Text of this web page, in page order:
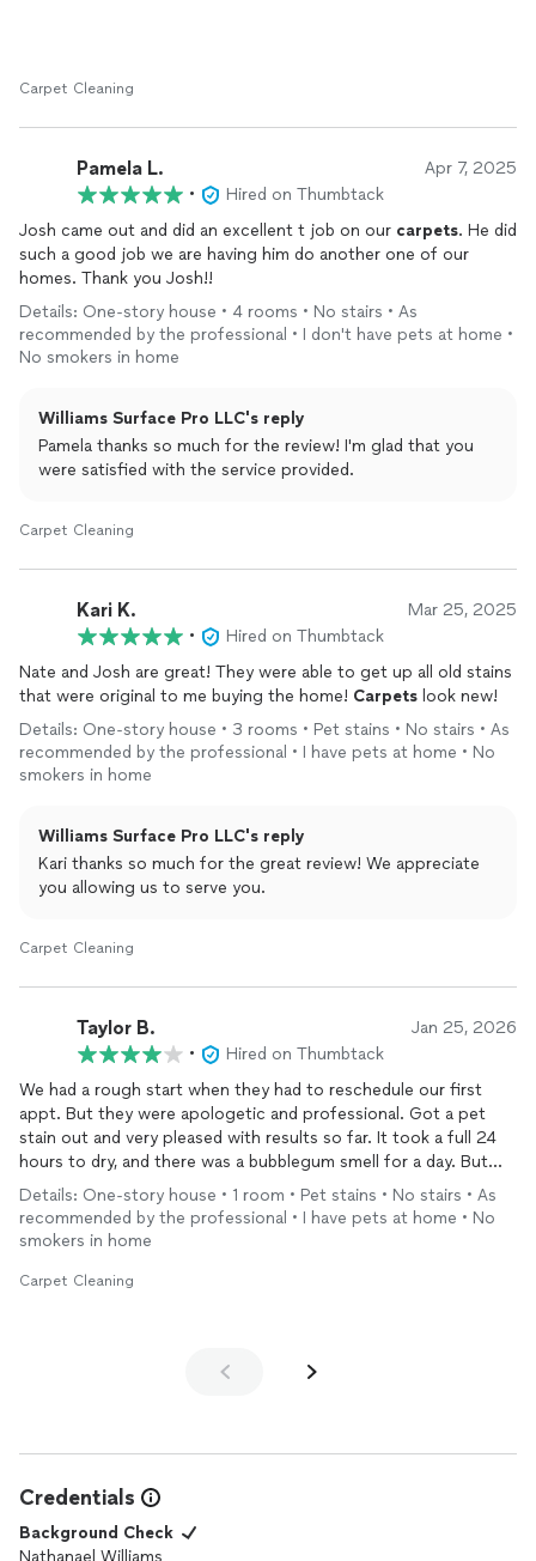
Carpet Cleaning
Pamela L. Apr 7, 2025
•
Hired on Thumbtack
Josh came out and did an excellent t job on our carpets. He did
such a good job we are having him do another one of our
homes. Thank you Josh!!
Details: One-story house • 4 rooms • No stairs • As
recommended by the professional • I don't have pets at home •
No smokers in home
Williams Surface Pro LLC's reply
Pamela thanks so much for the review! I'm glad that you
were satisfied with the service provided.
Carpet Cleaning
Kari K. Mar 25, 2025
•
Hired on Thumbtack
Nate and Josh are great! They were able to get up all old stains
that were original to me buying the home! Carpets look new!
Details: One-story house • 3 rooms • Pet stains • No stairs • As
recommended by the professional • I have pets at home • No
smokers in home
Williams Surface Pro LLC's reply
Kari thanks so much for the great review! We appreciate
you allowing us to serve you.
Carpet Cleaning
Taylor B. Jan 25, 2026
•
Hired on Thumbtack
We had a rough start when they had to reschedule our first
appt. But they were apologetic and professional. Got a pet
stain out and very pleased with results so far. It took a full 24
hours to dry, and there was a bubblegum smell for a day. But
now all is good. Very pleased. Would use them again.
Details: One-story house • 1 room • Pet stains • No stairs • As
recommended by the professional • I have pets at home • No
smokers in home
Carpet Cleaning
Credentials
Background Check
Nathanael Williams